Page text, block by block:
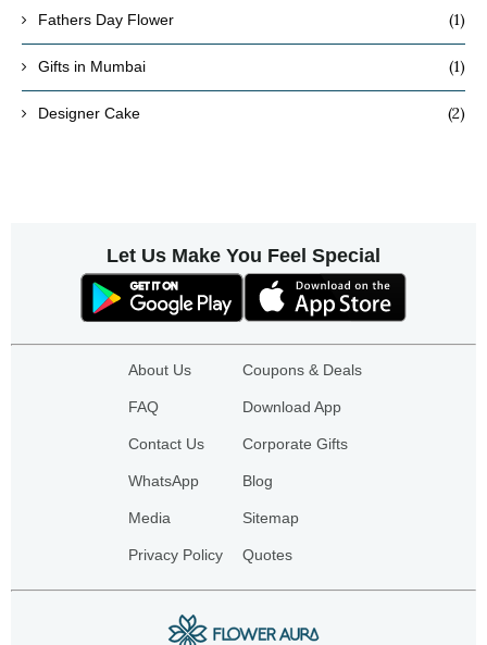
Fathers Day Flower (1)
Gifts in Mumbai (1)
Designer Cake (2)
Let Us Make You Feel Special
About Us
FAQ
Contact Us
WhatsApp
Media
Privacy Policy
Coupons & Deals
Download App
Corporate Gifts
Blog
Sitemap
Quotes